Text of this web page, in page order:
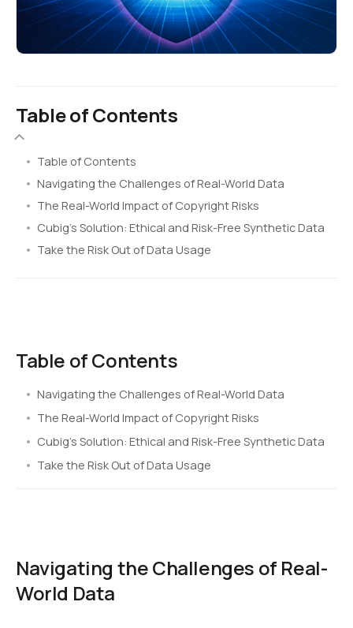
Table of Contents
Table of Contents
Navigating the Challenges of Real-World Data
The Real-World Impact of Copyright Risks
Cubig’s Solution: Ethical and Risk-Free Synthetic Data
Take the Risk Out of Data Usage
Table of Contents
Navigating the Challenges of Real-World Data
The Real-World Impact of Copyright Risks
Cubig’s Solution: Ethical and Risk-Free Synthetic Data
Take the Risk Out of Data Usage
Navigating the Challenges of Real-
World Data